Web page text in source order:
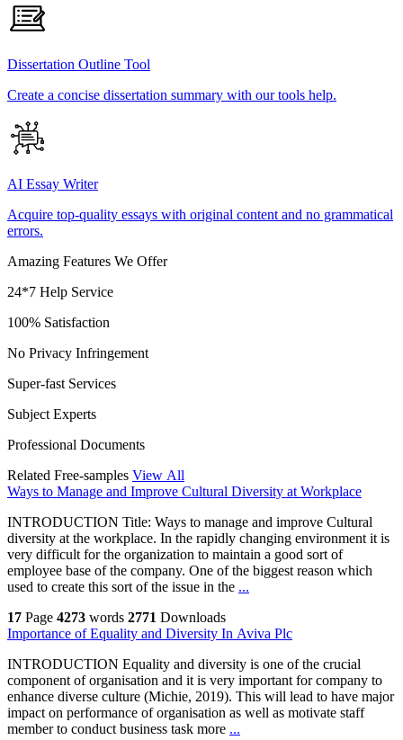
Dissertation Outline Tool
Create a concise dissertation summary with our tools help.
AI Essay Writer
Acquire top-quality essays with original content and no grammatical
errors.
Amazing Features We Offer
24*7 Help Service
100% Satisfaction
No Privacy Infringement
Super-fast Services
Subject Experts
Professional Documents
Related Free-samples View All
Ways to Manage and Improve Cultural Diversity at Workplace
INTRODUCTION Title: Ways to manage and improve Cultural
diversity at the workplace. In the rapidly changing environment it is
very difficult for the organization to maintain a good sort of
employee base of the company. One of the biggest reason which
used to create this sort of the issue in the ...
17 Page 4273 words 2771 Downloads
Importance of Equality and Diversity In Aviva Plc
INTRODUCTION Equality and diversity is one of the crucial
component of organisation and it is very important for company to
enhance diverse culture (Michie, 2019). This will lead to have major
impact on performance of organisation as well as motivate staff
member to conduct business task more ...